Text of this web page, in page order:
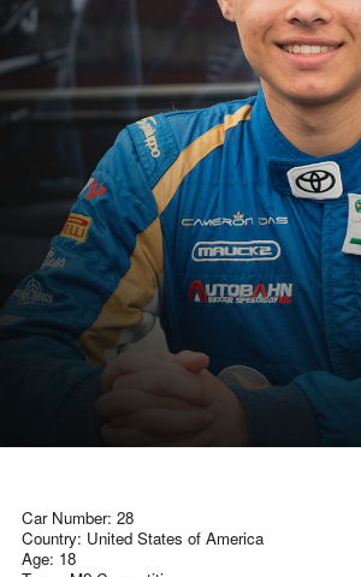
Car Number: 28
Country: United States of America
Age: 18